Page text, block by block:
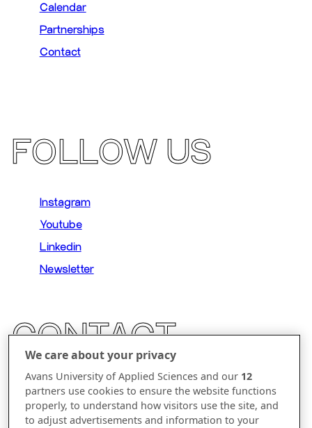
Calendar
Partnerships
Contact
FOLLOW US
Instagram
Youtube
Linkedin
Newsletter
CONTACT
Parallelweg 23
5223 AL 's-Hertogenbosch
We care about your privacy
Avans University of Applied Sciences and our 12
partners use cookies to ensure the website functions
properly, to understand how visitors use the site, and
to adjust advertisements and information to your